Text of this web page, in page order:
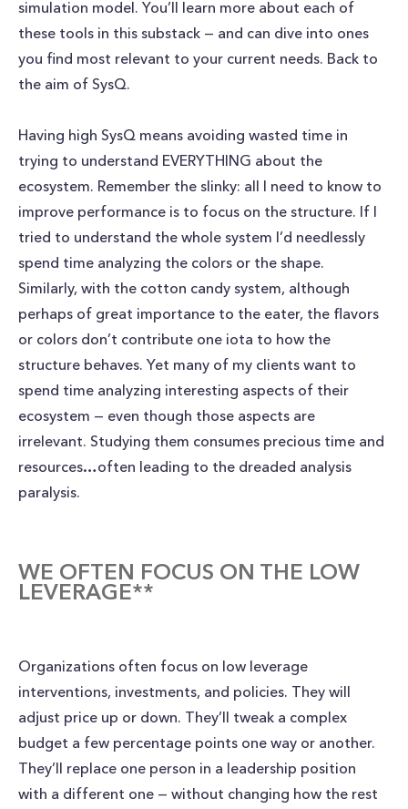
simulation model. You’ll learn more about each of
these tools in this substack — and can dive into ones
you find most relevant to your current needs. Back to
the aim of SysQ.
Having high SysQ means avoiding wasted time in
trying to understand EVERYTHING about the
ecosystem. Remember the slinky: all I need to know to
improve performance is to focus on the structure. If I
tried to understand the whole system I’d needlessly
spend time analyzing the colors or the shape.
Similarly, with the cotton candy system, although
perhaps of great importance to the eater, the flavors
or colors don’t contribute one iota to how the
structure behaves. Yet many of my clients want to
spend time analyzing interesting aspects of their
ecosystem — even though those aspects are
irrelevant. Studying them consumes precious time and
resources…often leading to the dreaded analysis
paralysis.
WE OFTEN FOCUS ON THE LOW
LEVERAGE**
Organizations often focus on low leverage
interventions, investments, and policies. They will
adjust price up or down. They’ll tweak a complex
budget a few percentage points one way or another.
They’ll replace one person in a leadership position
with a different one — without changing how the rest